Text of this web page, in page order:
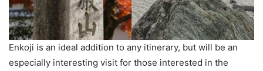
Enkoji is an ideal addition to any itinerary, but will be an
especially interesting visit for those interested in the